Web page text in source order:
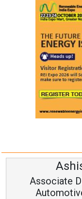
Head -
&